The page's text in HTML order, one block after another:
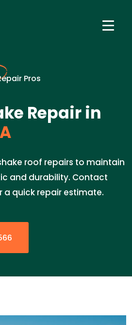
Pros
Repair in
roof repairs to maintain
and durability. Contact
quick repair estimate.